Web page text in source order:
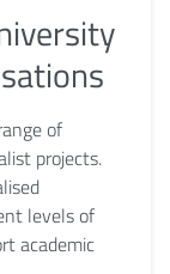
of
projects.
levels of
academic